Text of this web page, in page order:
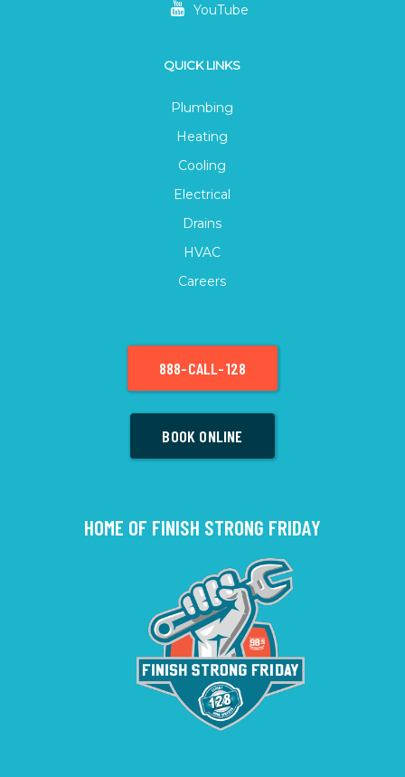
YouTube
QUICK LINKS
Plumbing
Heating
Cooling
Electrical
Drains
HVAC
Careers
888-CALL-128
BOOK ONLINE
HOME OF FINISH STRONG FRIDAY